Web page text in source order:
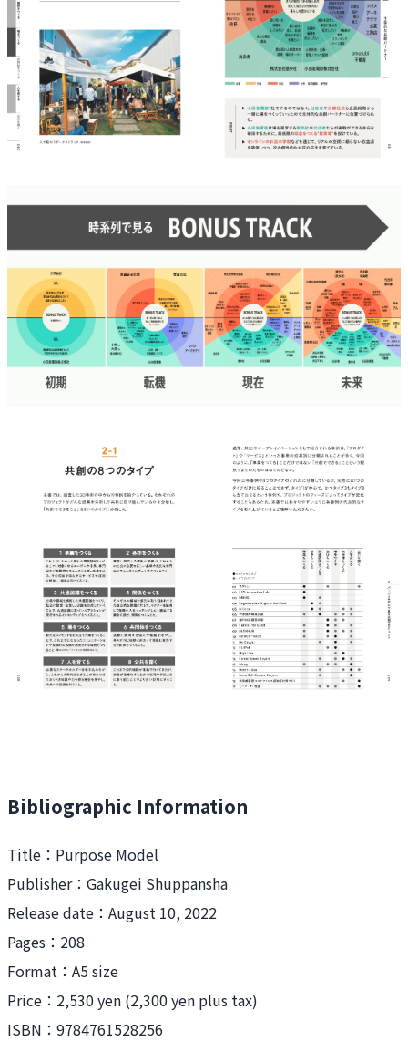
Bibliographic Information
Title： Purpose Model
Publisher： Gakugei Shuppansha
Release date： August 10, 2022
Pages：208
Format： A5 size
Price： 2,530 yen (2,300 yen plus tax)
ISBN： 9784761528256